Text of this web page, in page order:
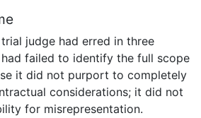
judge had erred in three
had failed to identify the full scope
it did not purport to completely
considerations; it did not
for misrepresentation.